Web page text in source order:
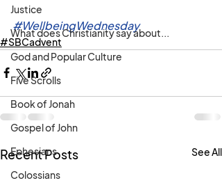
Justice
What does Christianity say about...
God and Popular Culture
Five Scrolls
Book of Jonah
Gospel of John
Ephesians
Colossians
#WellbeingWednesday
#SBCadvent
Recent Posts See All